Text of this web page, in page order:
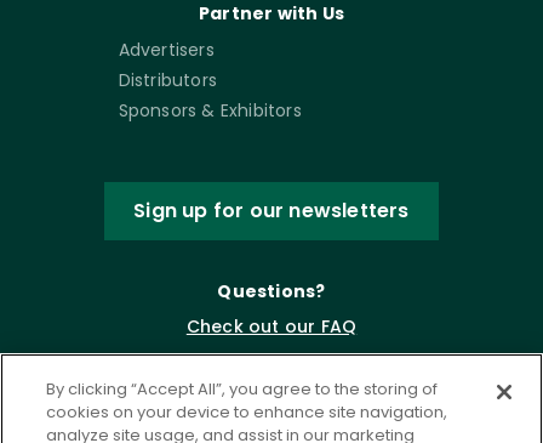
Partner with Us
Advertisers
Distributors
Sponsors & Exhibitors
Sign up for our newsletters
Questions?
Check out our FAQ
By clicking “Accept All”, you agree to the storing of
cookies on your device to enhance site navigation,
analyze site usage, and assist in our marketing